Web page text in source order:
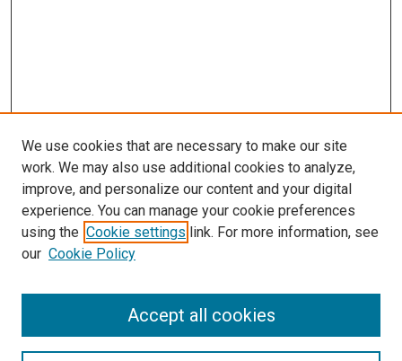
SEARCH
We use cookies that are necessary to make our site
work. We may also use additional cookies to analyze,
improve, and personalize our content and your digital
experience. You can manage your cookie preferences
using the Cookie settings link. For more information, see
our Cookie Policy
Accept all cookies